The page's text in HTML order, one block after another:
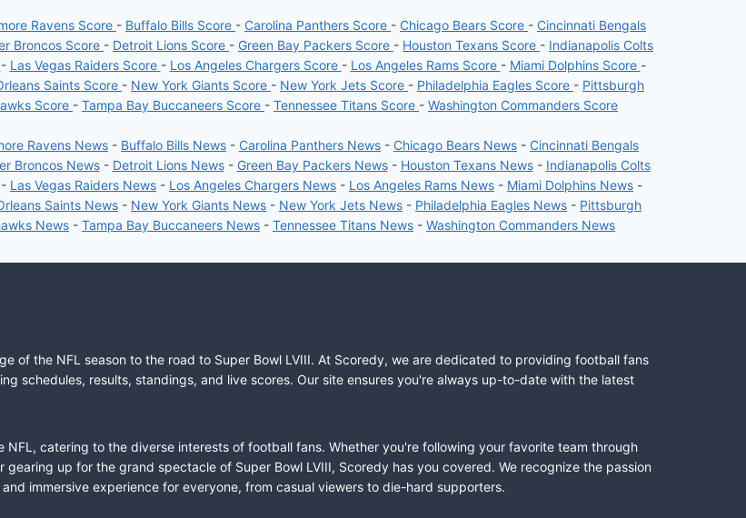
Ravens Score - Buffalo Bills Score - Carolina Panthers Score - Chicago Bears Score - Cincinnati Bengals
Broncos Score - Detroit Lions Score - Green Bay Packers Score - Houston Texans Score - Indianapolis Colts
- Las Vegas Raiders Score - Los Angeles Chargers Score - Los Angeles Rams Score - Miami Dolphins Score -
Saints Score - New York Giants Score - New York Jets Score - Philadelphia Eagles Score - Pittsburgh
Score - Tampa Bay Buccaneers Score - Tennessee Titans Score - Washington Commanders Score
Ravens News - Buffalo Bills News - Carolina Panthers News - Chicago Bears News - Cincinnati Bengals
Broncos News- Detroit Lions News- Green Bay Packers News- Houston Texans News- Indianapolis Colts
- Las Vegas Raiders News - Los Angeles Chargers News - Los Angeles Rams News - Miami Dolphins News -
Saints News - New York Giants News - New York Jets News - Philadelphia Eagles News - Pittsburgh
News - Tampa Bay Buccaneers News - Tennessee Titans News - Washington Commanders News
of the NFL season to the road to Super Bowl LVIII. At Scoredy, we are dedicated to providing football fans
schedules, results, standings, and live scores. Our site ensures you're always up-to-date with the latest
catering to the diverse interests of football fans. Whether you're following your favorite team through
up for the grand spectacle of Super Bowl LVIII, Scoredy has you covered. We recognize the passion
immersive experience for everyone, from casual viewers to die-hard supporters.